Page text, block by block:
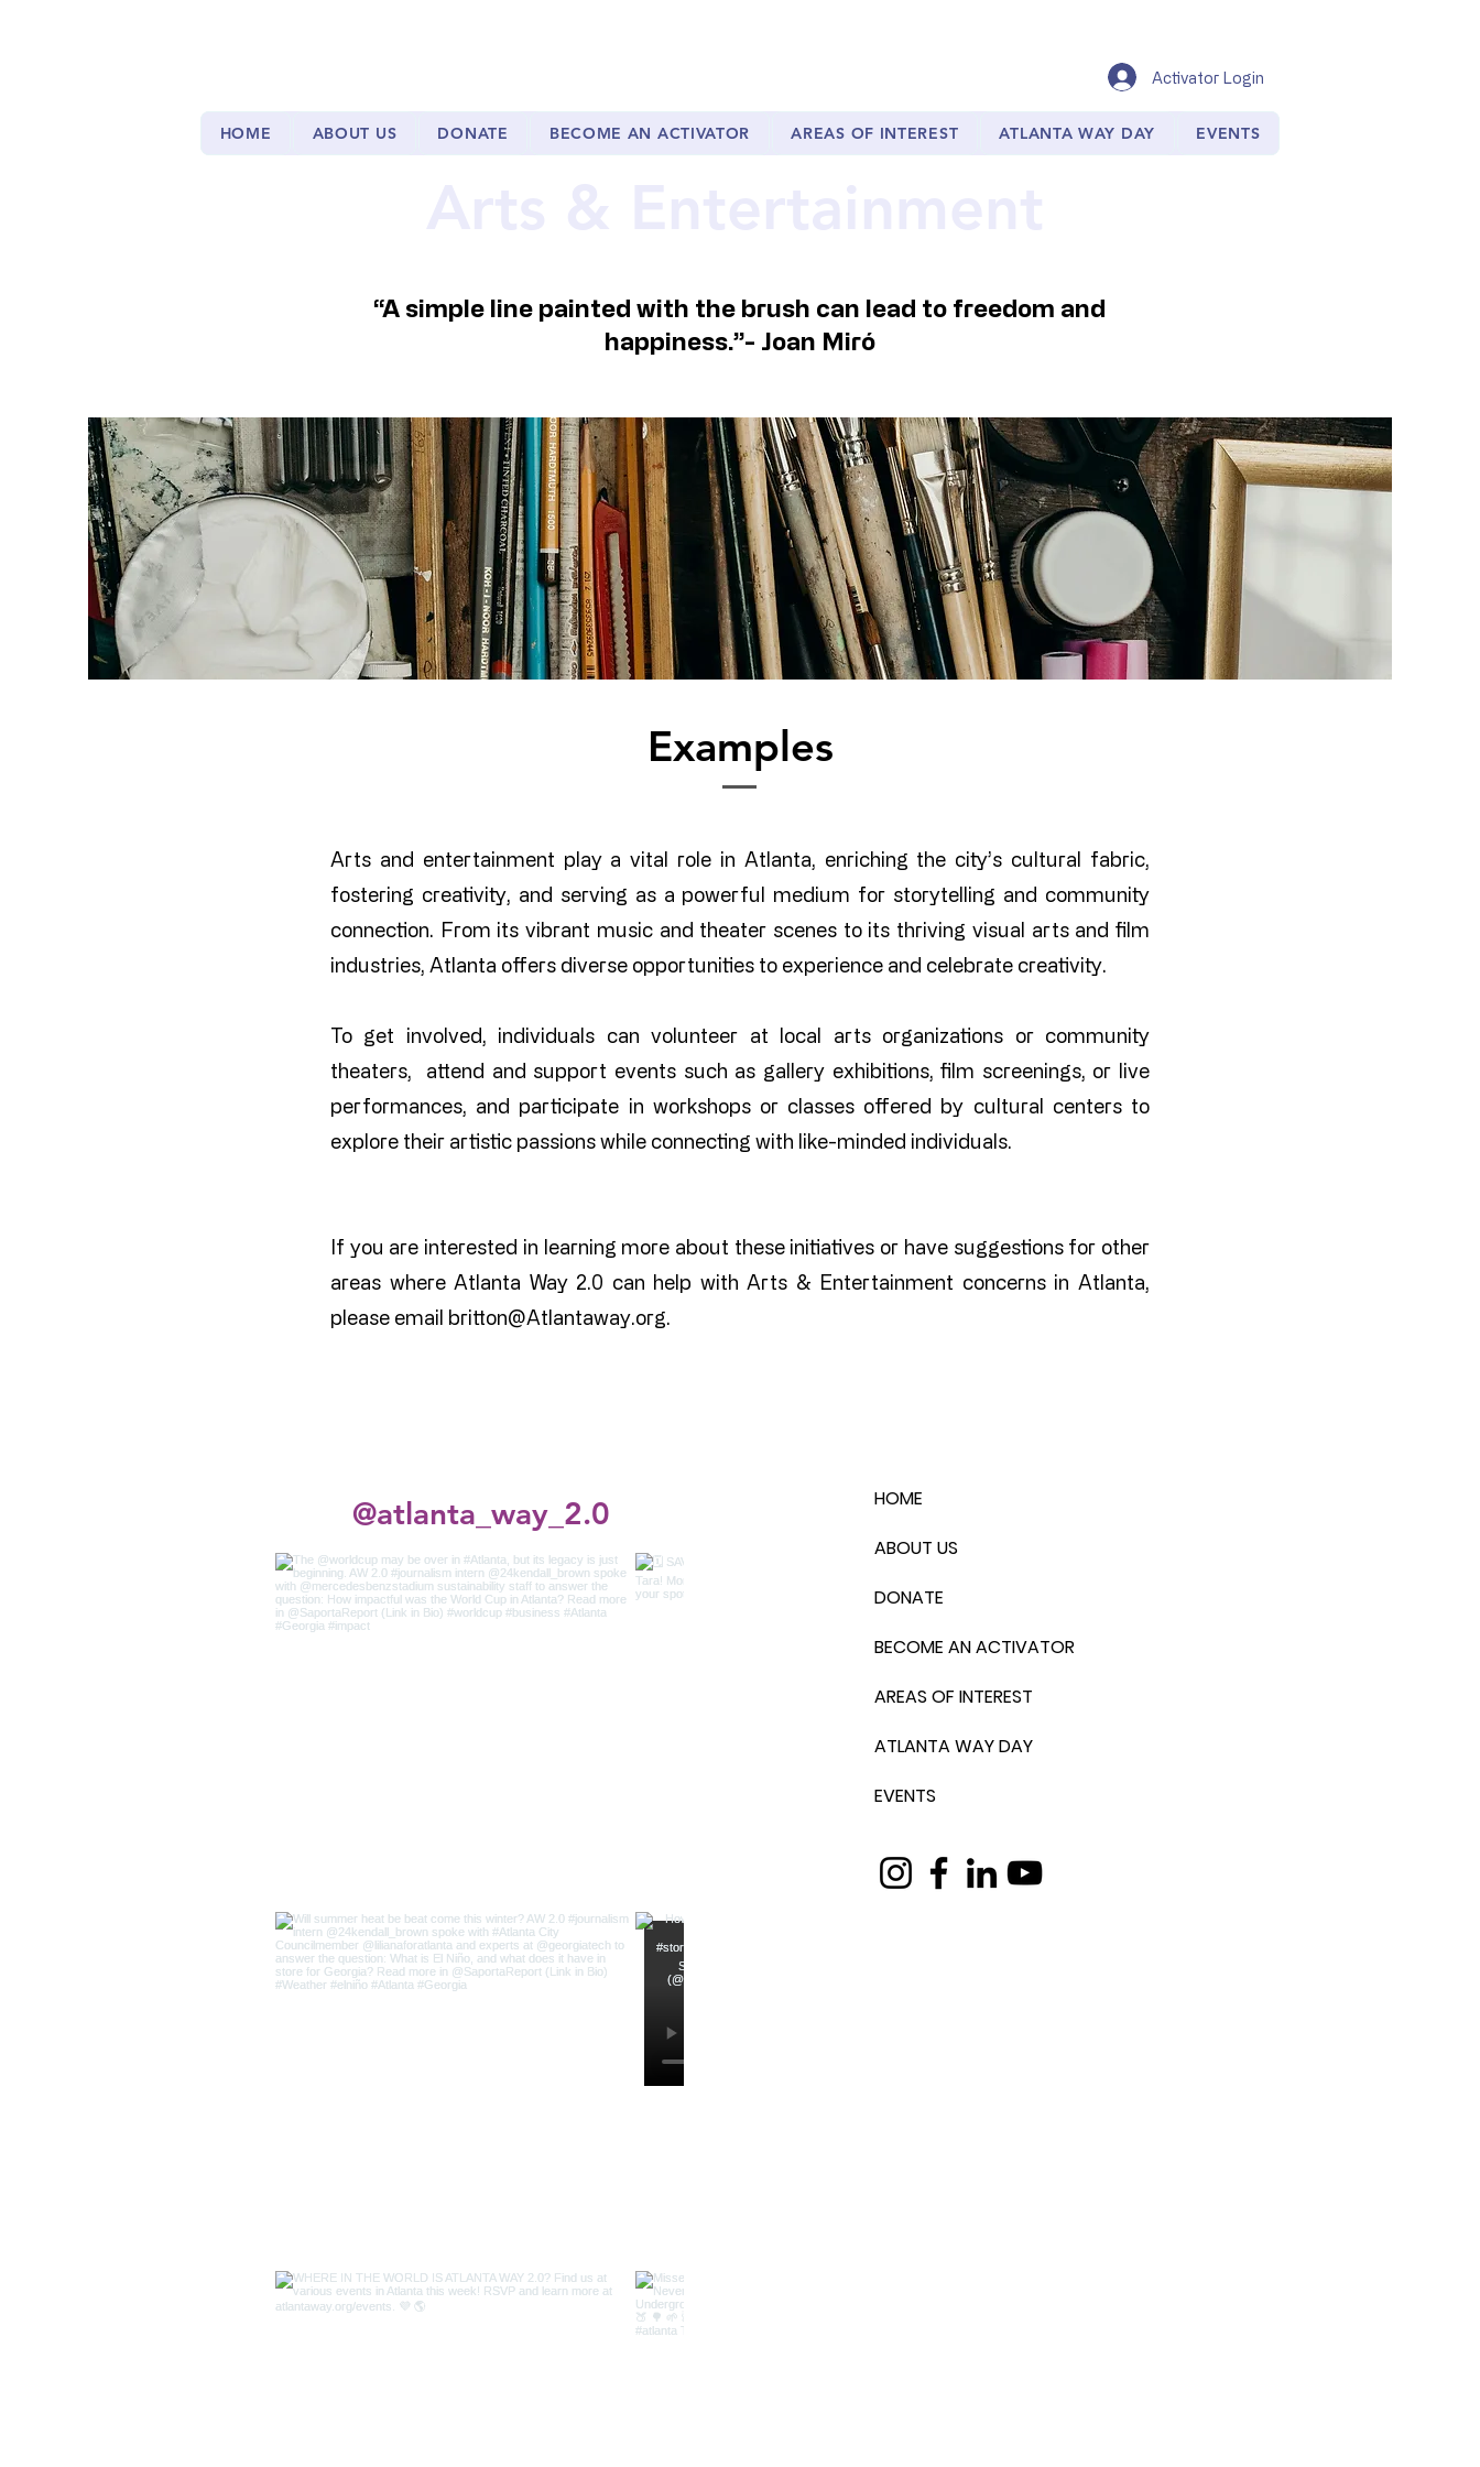
Activator Login
HOME ABOUT US DONATE BECOME AN ACTIVATOR AREAS OF INTEREST ATLANTA WAY DAY EVENTS
“A simple line painted with the brush can lead to freedom and
happiness.”- Joan Miró
Examples
Arts and entertainment play a vital role in Atlanta, enriching the city’s cultural fabric,
fostering creativity, and serving as a powerful medium for storytelling and community
connection. From its vibrant music and theater scenes to its thriving visual arts and film
industries, Atlanta offers diverse opportunities to experience and celebrate creativity.
To get involved, individuals can volunteer at local arts organizations or community
theaters, attend and support events such as gallery exhibitions, film screenings, or live
performances, and participate in workshops or classes offered by cultural centers to
explore their artistic passions while connecting with like-minded individuals.
If you are interested in learning more about these initiatives or have suggestions for other
areas where Atlanta Way 2.0 can help with Arts & Entertainment concerns in Atlanta,
please email britton@Atlantaway.org.
@atlanta_way_2.0
HOME
ABOUT US
DONATE
BECOME AN ACTIVATOR
AREAS OF INTEREST
ATLANTA WAY DAY
EVENTS